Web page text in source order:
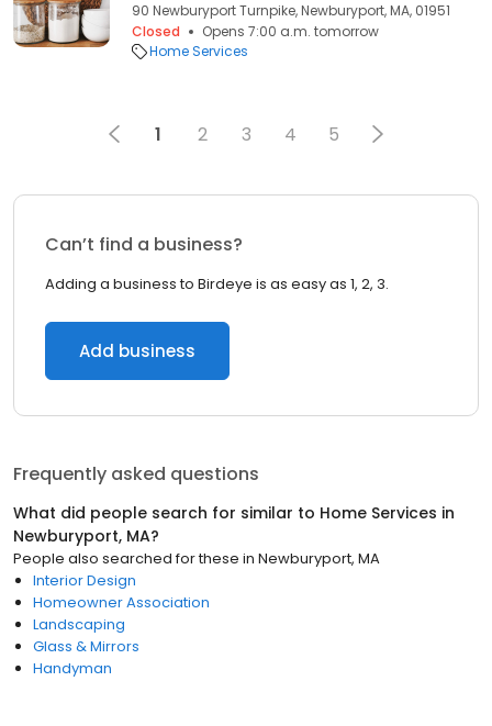
90 Newburyport Turnpike, Newburyport, MA, 01951
Closed
Opens 7:00 a.m. tomorrow
Home Services
1 2 3 4 5
Can’t find a business?
Adding a business to Birdeye is as easy as 1, 2, 3.
Add business
Frequently asked questions
What did people search for similar to Home Services in
Newburyport, MA?
People also searched for these in Newburyport, MA
Interior Design
Homeowner Association
Landscaping
Glass & Mirrors
Handyman